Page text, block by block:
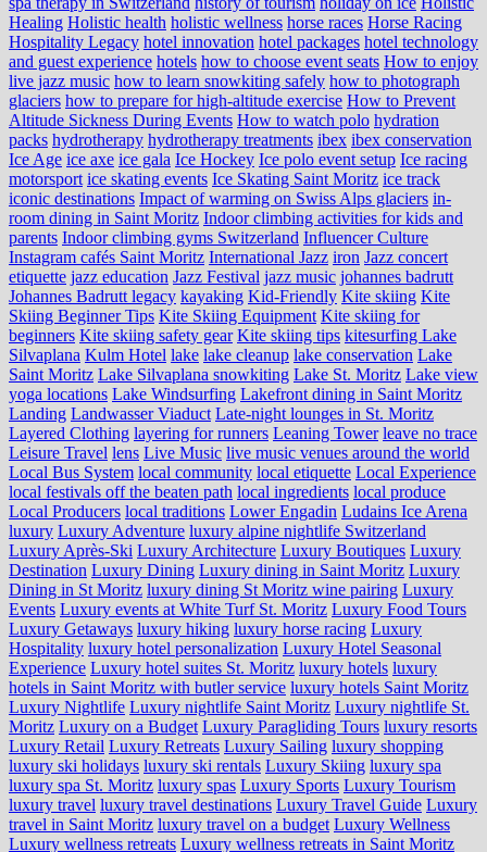
Healing Holistic health holistic wellness horse races Horse Racing
Hospitality Legacy hotel innovation hotel packages hotel technology
and guest experience hotels how to choose event seats How to enjoy
live jazz music how to learn snowkiting safely how to photograph
glaciers how to prepare for high-altitude exercise How to Prevent
Altitude Sickness During Events How to watch polo hydration
packs hydrotherapy hydrotherapy treatments ibex ibex conservation
Ice Age ice axe ice gala Ice Hockey Ice polo event setup Ice racing
motorsport ice skating events Ice Skating Saint Moritz ice track
iconic destinations Impact of warming on Swiss Alps glaciers in-
room dining in Saint Moritz Indoor climbing activities for kids and
parents Indoor climbing gyms Switzerland Influencer Culture
Instagram cafés Saint Moritz International Jazz iron Jazz concert
etiquette jazz education Jazz Festival jazz music johannes badrutt
Johannes Badrutt legacy kayaking Kid-Friendly Kite skiing Kite
Skiing Beginner Tips Kite Skiing Equipment Kite skiing for
beginners Kite skiing safety gear Kite skiing tips kitesurfing Lake
Silvaplana Kulm Hotel lake lake cleanup lake conservation Lake
Saint Moritz Lake Silvaplana snowkiting Lake St. Moritz Lake view
yoga locations Lake Windsurfing Lakefront dining in Saint Moritz
Landing Landwasser Viaduct Late-night lounges in St. Moritz
Layered Clothing layering for runners Leaning Tower leave no trace
Leisure Travel lens Live Music live music venues around the world
Local Bus System local community local etiquette Local Experience
local festivals off the beaten path local ingredients local produce
Local Producers local traditions Lower Engadin Ludains Ice Arena
luxury Luxury Adventure luxury alpine nightlife Switzerland
Luxury Après-Ski Luxury Architecture Luxury Boutiques Luxury
Destination Luxury Dining Luxury dining in Saint Moritz Luxury
Dining in St Moritz luxury dining St Moritz wine pairing Luxury
Events Luxury events at White Turf St. Moritz Luxury Food Tours
Luxury Getaways luxury hiking luxury horse racing Luxury
Hospitality luxury hotel personalization Luxury Hotel Seasonal
Experience Luxury hotel suites St. Moritz luxury hotels luxury
hotels in Saint Moritz with butler service luxury hotels Saint Moritz
Luxury Nightlife Luxury nightlife Saint Moritz Luxury nightlife St.
Moritz Luxury on a Budget Luxury Paragliding Tours luxury resorts
Luxury Retail Luxury Retreats Luxury Sailing luxury shopping
luxury ski holidays luxury ski rentals Luxury Skiing luxury spa
luxury spa St. Moritz luxury spas Luxury Sports Luxury Tourism
luxury travel luxury travel destinations Luxury Travel Guide Luxury
travel in Saint Moritz luxury travel on a budget Luxury Wellness
Luxury wellness retreats Luxury wellness retreats in Saint Moritz